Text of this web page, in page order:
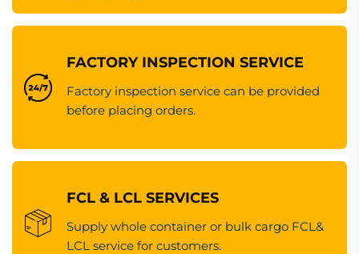
FACTORY INSPECTION SERVICE
Factory inspection service can be provided
before placing orders.
FCL & LCL SERVICES
Supply whole container or bulk cargo FCL&
LCL service for customers.